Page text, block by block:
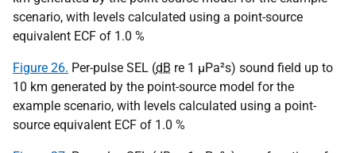
scenario, with levels calculated using a point-source
equivalent ECF of 1.0 %
Figure 26. Per-pulse SEL (dB re 1 µPa²s) sound field up to
10 km generated by the point-source model for the
example scenario, with levels calculated using a point-
source equivalent ECF of 1.0 %